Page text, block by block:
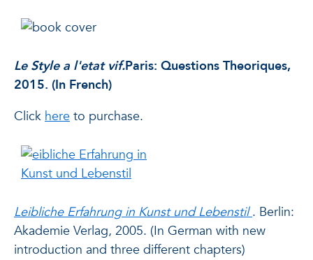
Le Style a l'etat vif.Paris: Questions Theoriques,
2015. (In French)
Click here to purchase.
Leibliche Erfahrung in Kunst und Lebenstil . Berlin:
Akademie Verlag, 2005. (In German with new
introduction and three different chapters)